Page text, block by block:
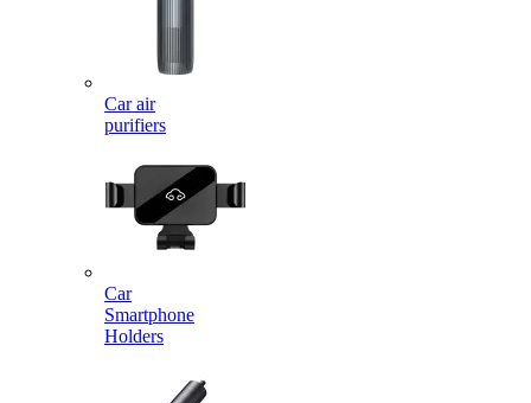
Car air
purifiers
Car
Smartphone
Holders